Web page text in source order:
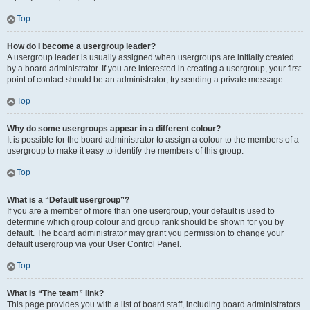
Top
How do I become a usergroup leader?
A usergroup leader is usually assigned when usergroups are initially created
by a board administrator. If you are interested in creating a usergroup, your first
point of contact should be an administrator; try sending a private message.
Top
Why do some usergroups appear in a different colour?
It is possible for the board administrator to assign a colour to the members of a
usergroup to make it easy to identify the members of this group.
Top
What is a “Default usergroup”?
If you are a member of more than one usergroup, your default is used to
determine which group colour and group rank should be shown for you by
default. The board administrator may grant you permission to change your
default usergroup via your User Control Panel.
Top
What is “The team” link?
This page provides you with a list of board staff, including board administrators